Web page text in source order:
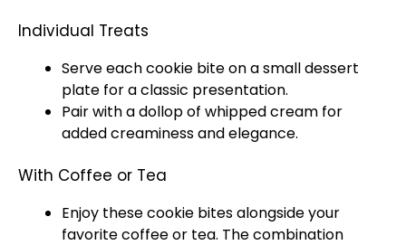
Individual Treats
Serve each cookie bite on a small dessert
plate for a classic presentation.
Pair with a dollop of whipped cream for
added creaminess and elegance.
With Coffee or Tea
Enjoy these cookie bites alongside your
favorite coffee or tea. The combination